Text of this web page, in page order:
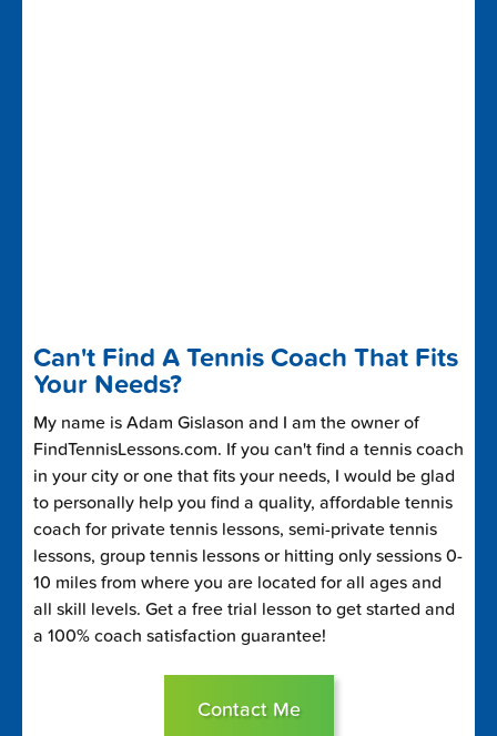
Can't Find A Tennis Coach That Fits
Your Needs?
My name is Adam Gislason and I am the owner of
FindTennisLessons.com. If you can't find a tennis coach
in your city or one that fits your needs, I would be glad
to personally help you find a quality, affordable tennis
coach for private tennis lessons, semi-private tennis
lessons, group tennis lessons or hitting only sessions 0-
10 miles from where you are located for all ages and
all skill levels. Get a free trial lesson to get started and
a 100% coach satisfaction guarantee!
Contact Me